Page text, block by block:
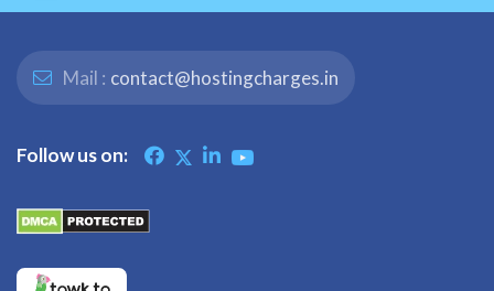
Mail : contact@hostingcharges.in
Follow us on: